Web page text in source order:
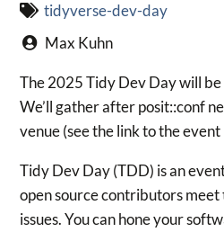
tidyverse-dev-day
Max Kuhn
The 2025 Tidy Dev Day will
We’ll gather after posit::conf
venue (see the link to the
Tidy Dev Day (TDD) is an
open source contributors
issues. You can hone your